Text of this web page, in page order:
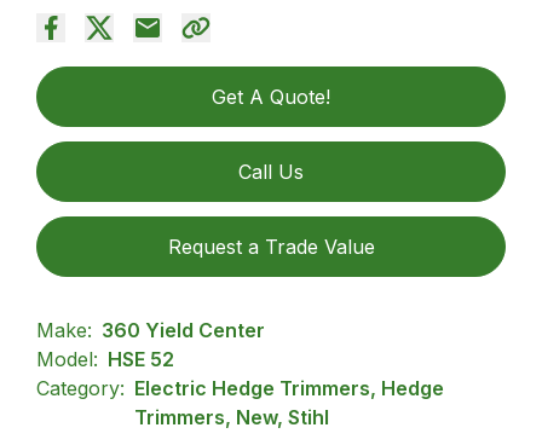
Get A Quote!
Call Us
Request a Trade Value
Make: 360 Yield Center
Model: HSE 52
Category: Electric Hedge Trimmers, Hedge
Trimmers, New, Stihl